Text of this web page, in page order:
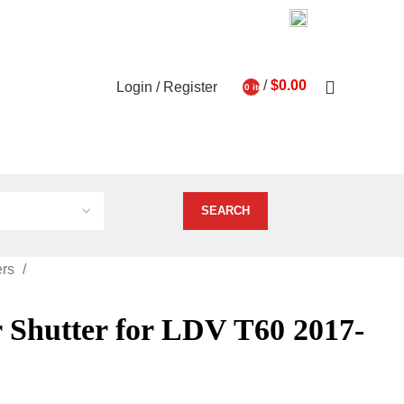
Login / Register 0 items
/ $0.00
for LDV T60 2017-